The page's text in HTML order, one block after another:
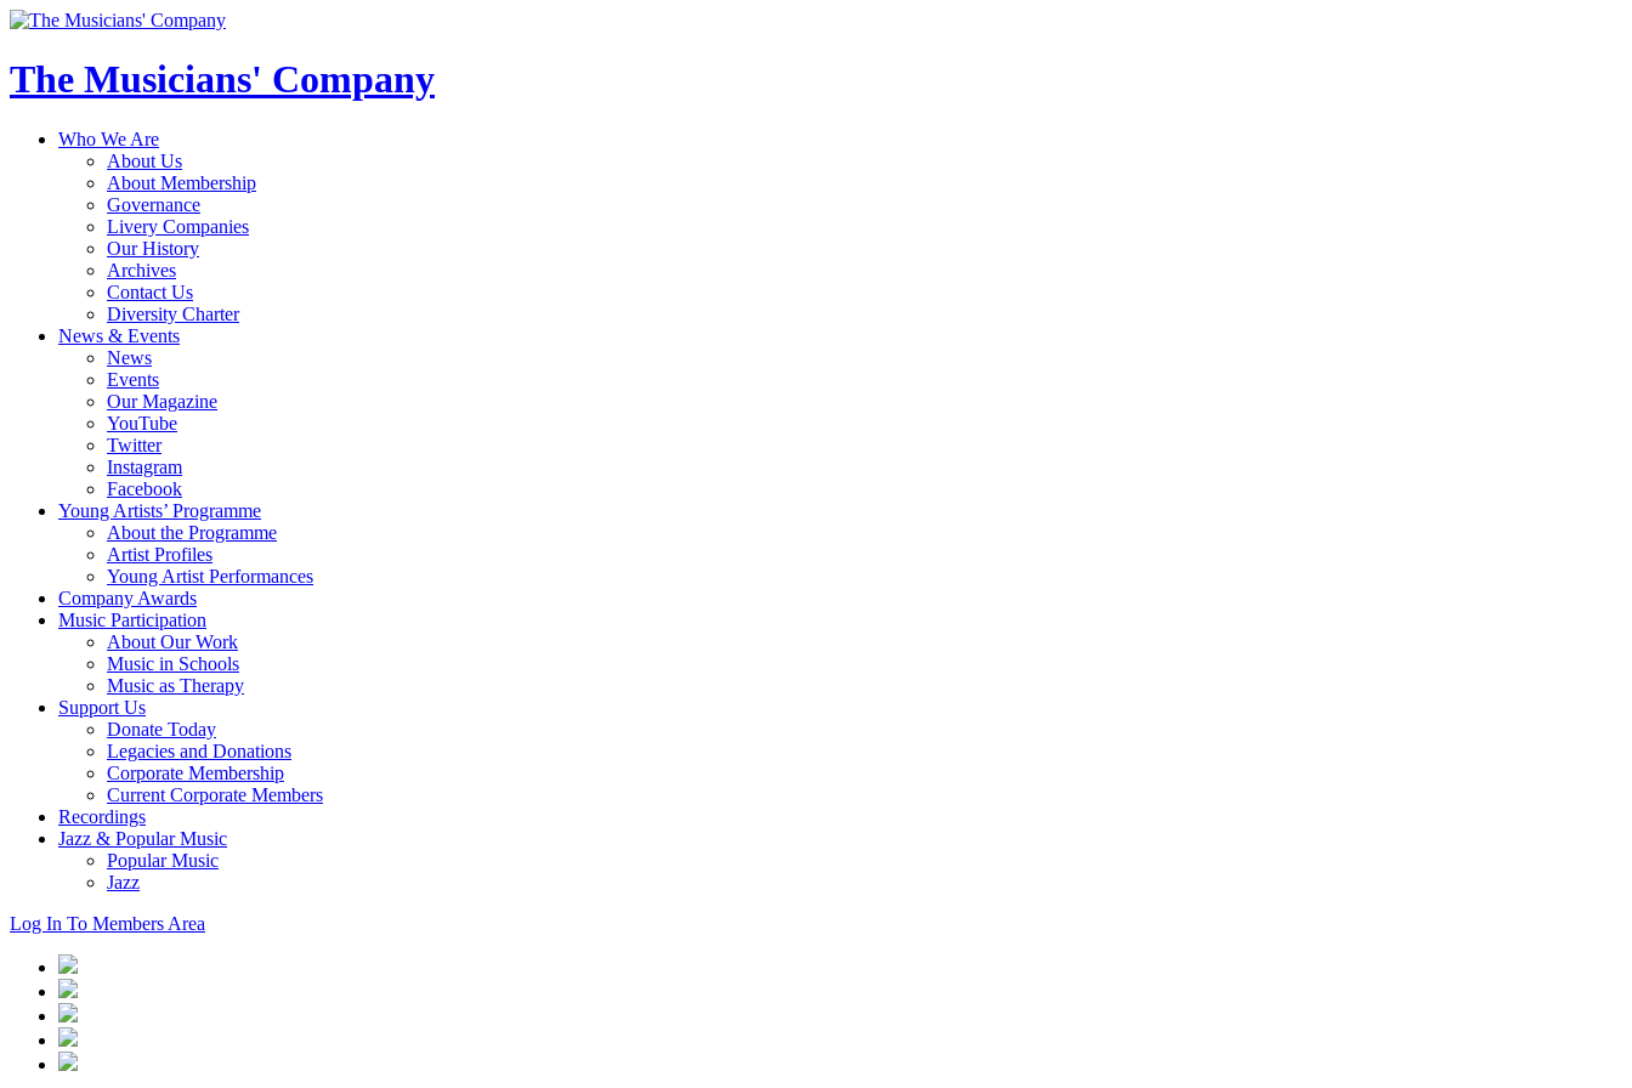
The Musicians' Company
Who We Are
About Us
About Membership
Governance
Livery Companies
Our History
Archives
Contact Us
Diversity Charter
News & Events
News
Events
Our Magazine
YouTube
Twitter
Instagram
Facebook
Young Artists’ Programme
About the Programme
Artist Profiles
Young Artist Performances
Company Awards
Music Participation
About Our Work
Music in Schools
Music as Therapy
Support Us
Donate Today
Legacies and Donations
Corporate Membership
Current Corporate Members
Recordings
Jazz & Popular Music
Popular Music
Jazz
Log In To Members Area